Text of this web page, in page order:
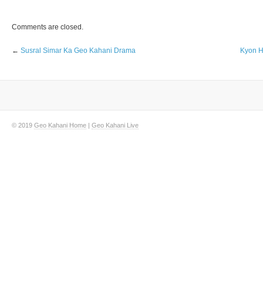
Comments are closed.
← Susral Simar Ka Geo Kahani Drama Kyon
© 2019 Geo Kahani Home | Geo Kahani Live